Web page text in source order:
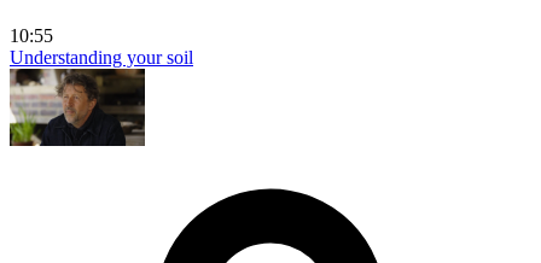
10:55
Understanding your soil